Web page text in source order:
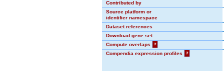
Contributed by
Source platform or
identifier namespace
Dataset references
Download gene set
Compute overlaps
?
Compendia expression profiles
?